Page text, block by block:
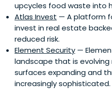
upcycles food waste into
Atlas Invest — A platform
invest in real estate
reduced risk.
Element Security —
landscape that is
surfaces expanding and
increasingly sophisticated.